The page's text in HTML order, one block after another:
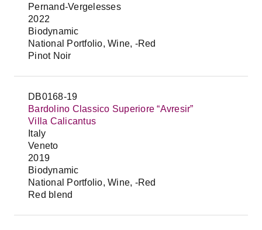
Pernand-Vergelesses
2022
Biodynamic
National Portfolio, Wine, -Red
Pinot Noir
DB0168-19
Bardolino Classico Superiore “Avresir”
Villa Calicantus
Italy
Veneto
2019
Biodynamic
National Portfolio, Wine, -Red
Red blend